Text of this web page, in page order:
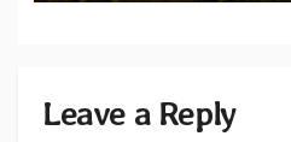
Leave a Reply